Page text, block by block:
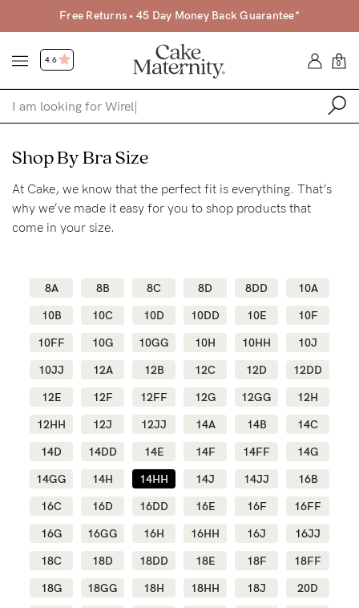
Free Returns • 45 Day Money Back Guarantee*
4.6 0
Shop
Shop All
Bras
Shop By Bra Size
At Cake, we know that the perfect fit is everything. That’s
why we’ve made it easy for you to shop products that
come in your size.
8A 8B 8C 8D 8DD
10A
10B
10C 10D 10DD 10E
10F
10FF
10G 10GG 10H 10HH
10J
10JJ
12A 12B 12C 12D
12DD
12E
12F 12FF 12G 12GG
12H
12HH
12J 12JJ 14A 14B
14C
14D
14DD 14E 14F 14FF
14G
14GG
14H 14HH 14J 14JJ
16B
16C
16D 16DD 16E 16F
16FF
16G
16GG 16H 16HH 16J
16JJ
18C
18D 18DD 18E 18F
18FF
18G
18GG 18H 18HH 18J
20D